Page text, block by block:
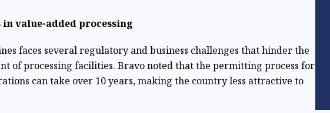
in value-added processing
faces several regulatory and business challenges that hinder the
of processing facilities. Bravo noted that the permitting process for
can take over 10 years, making the country less attractive to